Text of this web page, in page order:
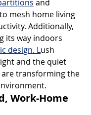
and
mesh home living
Additionally,
its way indoors
design. Lush
and the quiet
transforming the
Work-Home